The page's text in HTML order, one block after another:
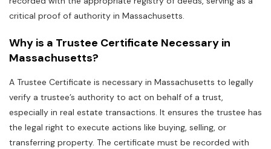
critical proof of authority in Massachusetts.
Why is a Trustee Certificate Necessary in
Massachusetts?
A Trustee Certificate is necessary in Massachusetts to legally
verify a trustee’s authority to act on behalf of a trust‚
especially in real estate transactions. It ensures the trustee has
the legal right to execute actions like buying‚ selling‚ or
transferring property. The certificate must be recorded with